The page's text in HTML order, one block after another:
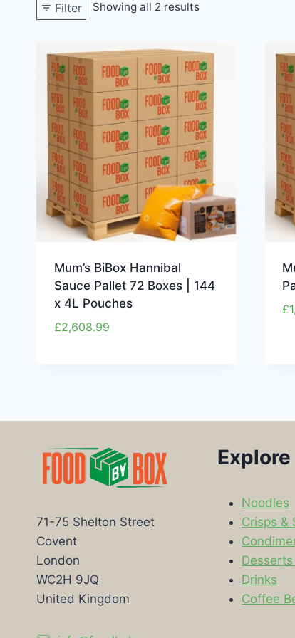
Filter Showing all 2 results
Mum’s BiBox Hannibal
Sauce Pallet 72 Boxes | 144
x 4L Pouches
£2,608.99
£
71-75 Shelton Street
Covent
London
WC2H 9JQ
United Kingdom
Explore
Noodles
Crisps &
Drinks
Coffee